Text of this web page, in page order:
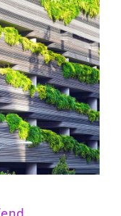
eget
tellus.